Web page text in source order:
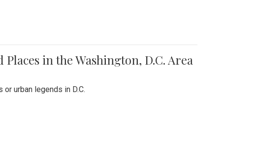
in the Washington, D.C. Area
urban legends in D.C.